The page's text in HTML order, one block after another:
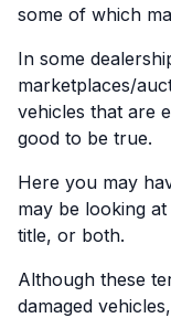
some of which
In some
marketplaces/
vehicles that are
good to be true.
Here you may
may be looking
title, or both.
Although these
damaged